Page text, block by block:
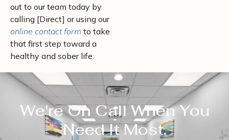
out to our team today by
calling [Direct] or using our
online contact form to take
that first step toward a
healthy and sober life.
We're On Call When You
Need It Most.